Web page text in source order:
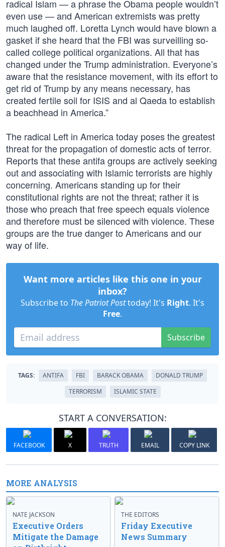
radical Islam — a phrase the Obama people wouldn’t
even use — and American extremists was pretty
much laughed off. Loretta Lynch would have blown a
gasket if she heard that the FBI was surveilling so-
called college political organizations. All that has
changed under the Trump administration. Everyone’s
aware that the resistance movement, with its effort to
get rid of Trump by any means necessary, has
created fertile soil for ISIS and al Qaeda to establish
a beachhead in America.”
The radical Left in America today poses the greatest
threat for the propagation of domestic acts of terror.
Reports that these antifa groups are actively seeking
out and associating with Islamic terrorists are highly
concerning. Americans standing up for their
constitutional rights are not the threat; rather it is
those who preach that free speech equals violence
and therefore must be silenced with violence. These
groups are the true danger to Americans and our
way of life.
Want more articles like this one in your
inbox?
Subscribe to The Patriot Posttoday! It's Right. It's
Free.
Subscribe
TAGS: ANTIFA FBI BARACK OBAMA
DONALD TRUMP
TERRORISM
ISLAMIC STATE
START A CONVERSATION:
FACEBOOK X TRUTH EMAIL COPY LINK
MORE ANALYSIS
NATE JACKSON
Executive Orders
Mitigate the Damage
THE EDITORS
Friday Executive
News Summary